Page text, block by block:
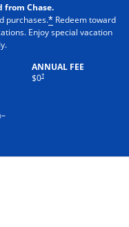
from Chase.
purchases.* Redeem toward
Enjoy special vacation
ANNUAL FEE
$0†